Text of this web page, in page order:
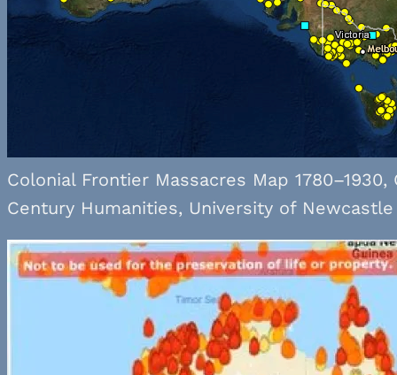
Colonial Frontier Massacres Map
Century Humanities, University of Newcastle